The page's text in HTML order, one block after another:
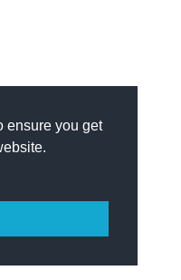
ensure you get